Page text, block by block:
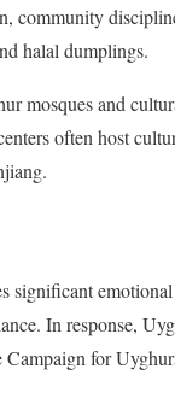
community
halal dumplings.
mosques and
often host
In response,
for